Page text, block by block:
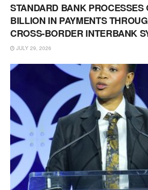
STANDARD BANK PROCESSES
BILLION IN PAYMENTS
CROSS-BORDER INTERBANK
JULY 29, 2026